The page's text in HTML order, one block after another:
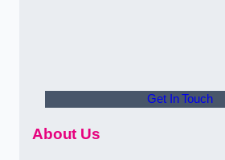
Get In Touch
About Us